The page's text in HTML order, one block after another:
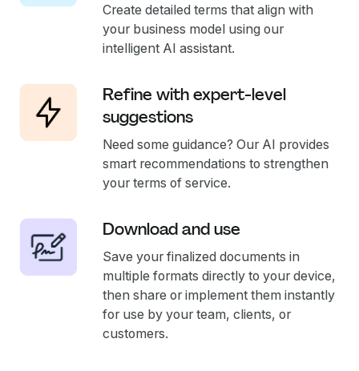
Create detailed terms that align with
your business model using our
intelligent AI assistant.
Refine with expert-level
suggestions
Need some guidance? Our AI provides
smart recommendations to strengthen
your terms of service.
Download and use
Save your finalized documents in
multiple formats directly to your device,
then share or implement them instantly
for use by your team, clients, or
customers.